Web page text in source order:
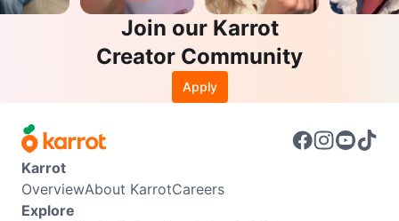
Join our Karrot
Creator Community
Apply
Karrot
OverviewAbout KarrotCareers
Explore